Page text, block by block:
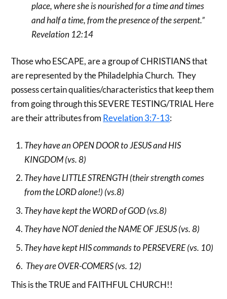
place, where she is nourished for a time and times
and half a time, from the presence of the serpent.”
Revelation 12:14
Those who ESCAPE, are a group of CHRISTIANS that
are represented by the Philadelphia Church. They
possess certain qualities/characteristics that keep them
from going through this SEVERE TESTING/TRIAL Here
are their attributes from Revelation 3:7-13:
They have an OPEN DOOR to JESUS and HIS
KINGDOM (vs. 8)
They have LITTLE STRENGTH (their strength comes
from the LORD alone!) (vs.8)
They have kept the WORD of GOD (vs.8)
They have NOT denied the NAME OF JESUS (vs. 8)
They have kept HIS commands to PERSEVERE (vs. 10)
They are OVER-COMERS (vs. 12)
This is the TRUE and FAITHFUL CHURCH!!